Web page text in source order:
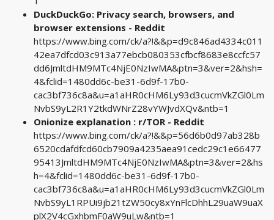
DuckDuckGo: Privacy search, browsers, and
browser extensions - Reddit
https://www.bing.com/ck/a?!&&p=d9c846ad4334c011
42ea7dfcd03c913a77ebcb080353cfbcf8683e8ccfc57
dd6JmltdHM9MTc4NjE0NzIwMA&ptn=3&ver=2&hsh=
4&fclid=1480dd6c-be31-6d9f-17b0-
cac3bf736c8a&u=a1aHR0cHM6Ly93d3cucmVkZGl0Lm
NvbS9yL2R1Y2tkdWNrZ28vYWJvdXQv&ntb=1
Onionize explanation : r/TOR - Reddit
https://www.bing.com/ck/a?!&&p=56d6b0d97ab328b
6520cdafdfcd60cb7909a4235aea91cedc29c1e66477
95413JmltdHM9MTc4NjE0NzIwMA&ptn=3&ver=2&hs
h=4&fclid=1480dd6c-be31-6d9f-17b0-
cac3bf736c8a&u=a1aHR0cHM6Ly93d3cucmVkZGl0Lm
NvbS9yL1RPUi9jb21tZW50cy8xYnFlcDhhL29uaW9uaX
plX2V4cGxhbmF0aW9uLw&ntb=1